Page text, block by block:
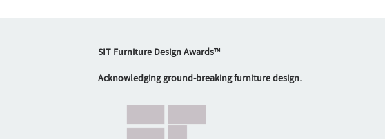
SIT Furniture Design Awards™
Acknowledging ground-breaking furniture design.